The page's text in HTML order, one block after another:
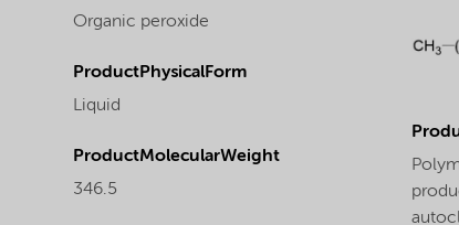
Organic peroxide
ProductPhysicalForm
Liquid
ProductMolecularWeight
346.5